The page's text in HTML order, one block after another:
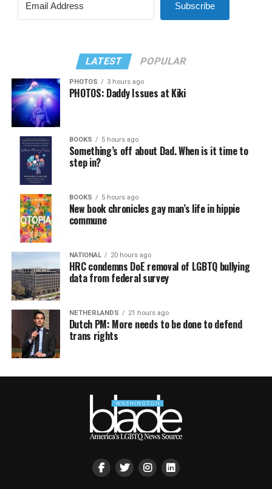
Subscribe
LATEST POPULAR
PHOTOS 3 hours ago
PHOTOS: Daddy Issues at Kiki
BOOKS 5 hours ago
Something’s off about Dad. When is it time to
step in?
BOOKS 5 hours ago
New book chronicles gay man’s life in hippie
commune
NATIONAL 20 hours ago
HRC condemns DoE removal of LGBTQ bullying
data from federal survey
NETHERLANDS 21 hours ago
Dutch PM: More needs to be done to defend
trans rights